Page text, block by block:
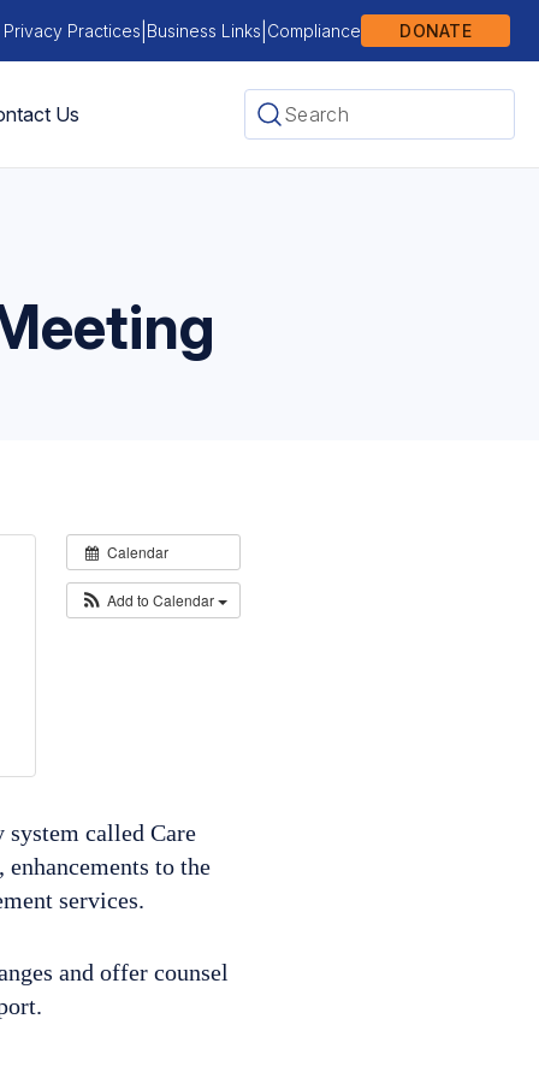
Practices Business Links Compliance DONATE
Us
Calendar
Add to Calendar
called Care
to the
services.
and offer counsel